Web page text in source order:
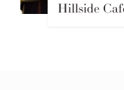
Hillside